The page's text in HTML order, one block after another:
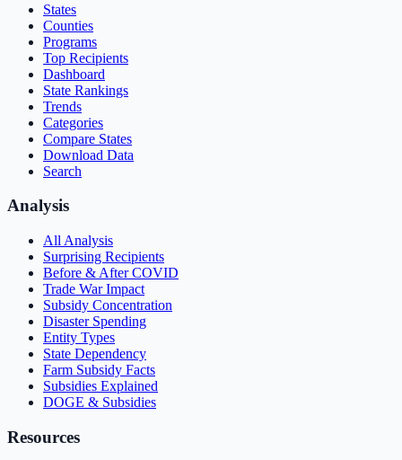
States
Counties
Programs
Top Recipients
Dashboard
State Rankings
Trends
Categories
Compare States
Download Data
Search
Analysis
All Analysis
Surprising Recipients
Before & After COVID
Trade War Impact
Subsidy Concentration
Disaster Spending
Entity Types
State Dependency
Farm Subsidy Facts
Subsidies Explained
DOGE & Subsidies
Resources